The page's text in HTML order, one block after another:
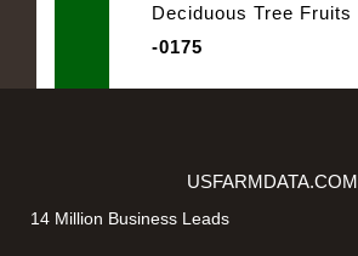
Deciduous Tree Fruits
-0175
USFARMDATA.COM
14 Million Business Leads